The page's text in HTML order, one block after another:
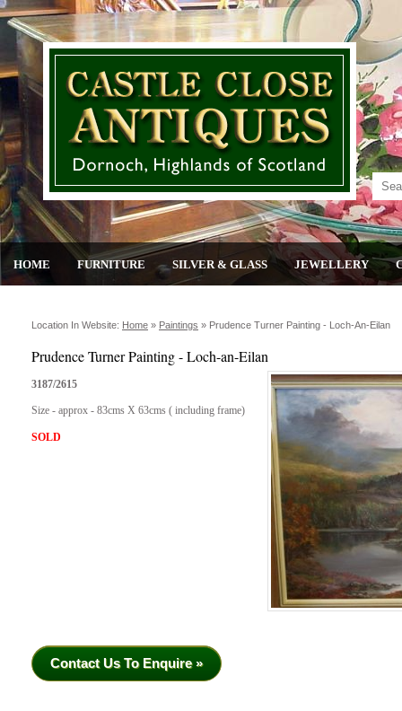
HOME FURNITURE SILVER & GLASS JEWELLERY
Location In Website: Home » Paintings » Prudence Turner Painting - Loch-An-Eilan
Prudence Turner Painting - Loch-an-Eilan
3187/2615
Size - approx - 83cms X 63cms ( including frame)
SOLD
Contact Us To Enquire »